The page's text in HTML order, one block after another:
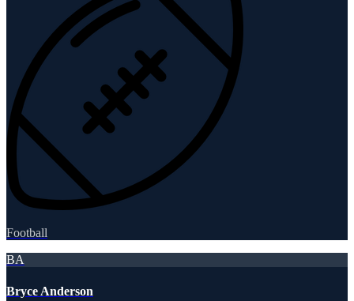
Football
BA
Bryce Anderson